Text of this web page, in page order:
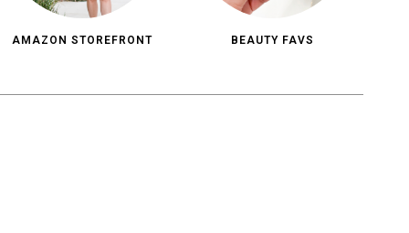
AMAZON STOREFRONT BEAUTY FAVS